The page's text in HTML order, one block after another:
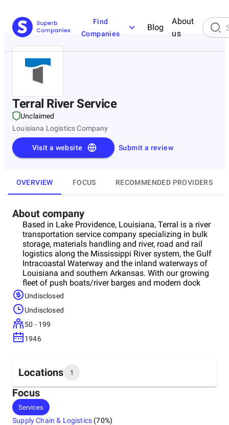
Find
Companies
Blog
About
us
Terral River Service
Unclaimed
Louisiana Logistics Company
Submit a review
Visit a website
OVERVIEW FOCUS RECOMMENDED PROVIDERS
About company
Based in Lake Providence, Louisiana, Terral is a river
transportation service company specializing in bulk
storage, materials handling and river, road and rail
logistics along the Mississippi River system, the Gulf
Intracoastal Waterway and the inland waterways of
Louisiana and southern Arkansas. With our growing
fleet of push boats/river barges and modern dock
operations, we are outfitted to transport, handle and
store virtually any commodityeeded in the
marketplace.
Undisclosed
Undisclosed
50 - 199
1946
Locations 1
Headquarters
United States
Focus
Services
Supply Chain & Logistics (70%)